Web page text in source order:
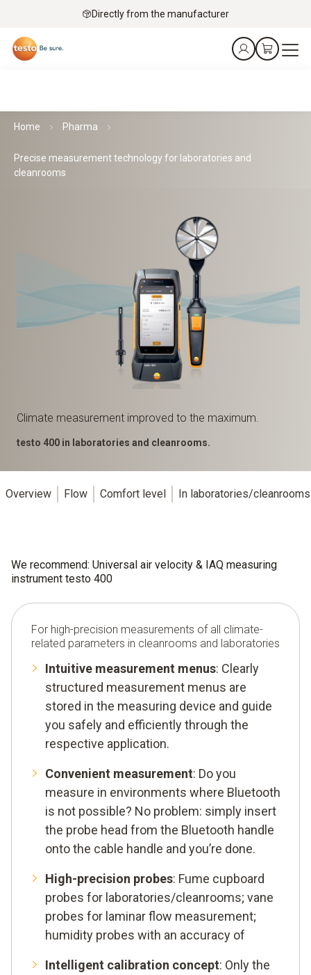
Directly from the manufacturer
Home Pharma
Precise measurement technology for laboratories and
cleanrooms
Climate measurement improved to the maximum.
testo 400 in laboratories and cleanrooms.
Overview Flow Comfort level In laboratories/cleanrooms
We recommend: Universal air velocity & IAQ measuring
instrument testo 400
For high-precision measurements of all climate-
related parameters in cleanrooms and laboratories
Intuitive measurement menus: Clearly
structured measurement menus are
stored in the measuring device and guide
you safely and efficiently through the
respective application.
Convenient measurement: Do you
measure in environments where Bluetooth
is not possible? No problem: simply insert
the probe head from the Bluetooth handle
onto the cable handle and you’re done.
High-precision probes: Fume cupboard
probes for laboratories/cleanrooms; vane
probes for laminar flow measurement;
humidity probes with an accuracy of
Intelligent calibration concept: Only the